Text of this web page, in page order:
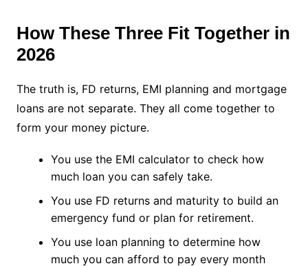
How These Three Fit Together in
2026
The truth is, FD returns, EMI planning and mortgage
loans are not separate. They all come together to
form your money picture.
You use the EMI calculator to check how
much loan you can safely take.
You use FD returns and maturity to build an
emergency fund or plan for retirement.
You use loan planning to determine how
much you can afford to pay every month